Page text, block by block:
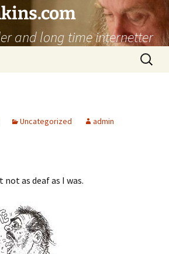
and long time internetter
Search
for:
Uncategorized admin
as deaf as I was.